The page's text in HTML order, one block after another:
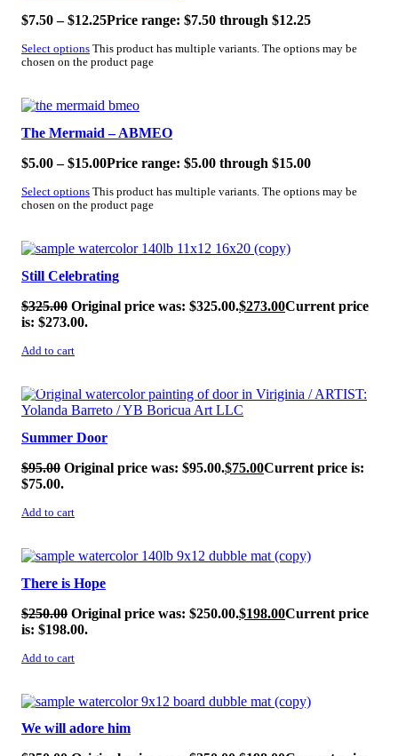
$7.50 – $12.25Price range: $7.50 through $12.25
Select options This product has multiple variants. The options may be
chosen on the product page
SALE!
The Mermaid – ABMEO
$5.00 – $15.00Price range: $5.00 through $15.00
Select options This product has multiple variants. The options may be
chosen on the product page
SALE!
Still Celebrating
$325.00 Original price was: $325.00.$273.00Current price
is: $273.00.
Add to cart
SALE!
Summer Door
$95.00 Original price was: $95.00.$75.00Current price is:
$75.00.
Add to cart
SALE!
There is Hope
$250.00 Original price was: $250.00.$198.00Current price
is: $198.00.
Add to cart
SALE!
We will adore him